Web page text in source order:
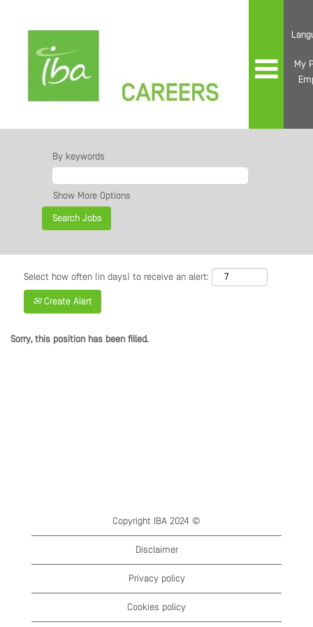
My
By keywords
Show More Options
Select how often (in days) to receive an alert:
Create Alert
Sorry, this position has been filled.
Copyright IBA 2024 ©
Disclaimer
Privacy policy
Cookies policy